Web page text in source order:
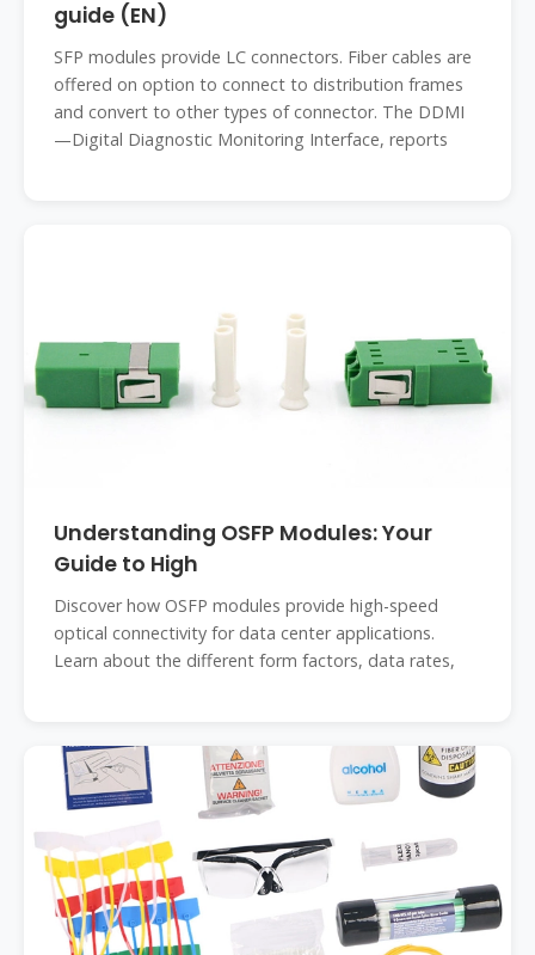
guide (EN)
SFP modules provide LC connectors. Fiber cables are
offered on option to connect to distribution frames
and convert to other types of connector. The DDMI
—Digital Diagnostic Monitoring Interface, reports
Understanding OSFP Modules: Your
Guide to High
Discover how OSFP modules provide high-speed
optical connectivity for data center applications.
Learn about the different form factors, data rates,